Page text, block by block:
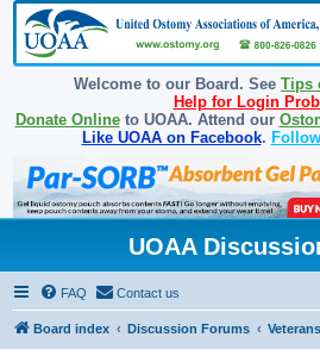
Welcome to our Board. See Tips
Help for Login
Donate Onlineto UOAA. Attend our
Like UOAA on Facebook.
UOAA
FAQ Contact us
Board index Discussion Forums